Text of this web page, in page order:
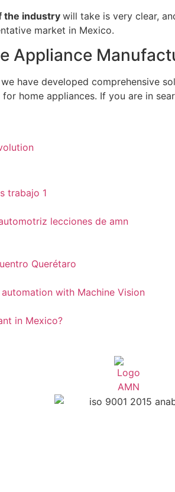
the industrywill take is very clear,
market in Mexico.
Appliance
we have developed comprehensive
home appliances. If you are in
Querétaro
with Machine Vision
in Mexico?